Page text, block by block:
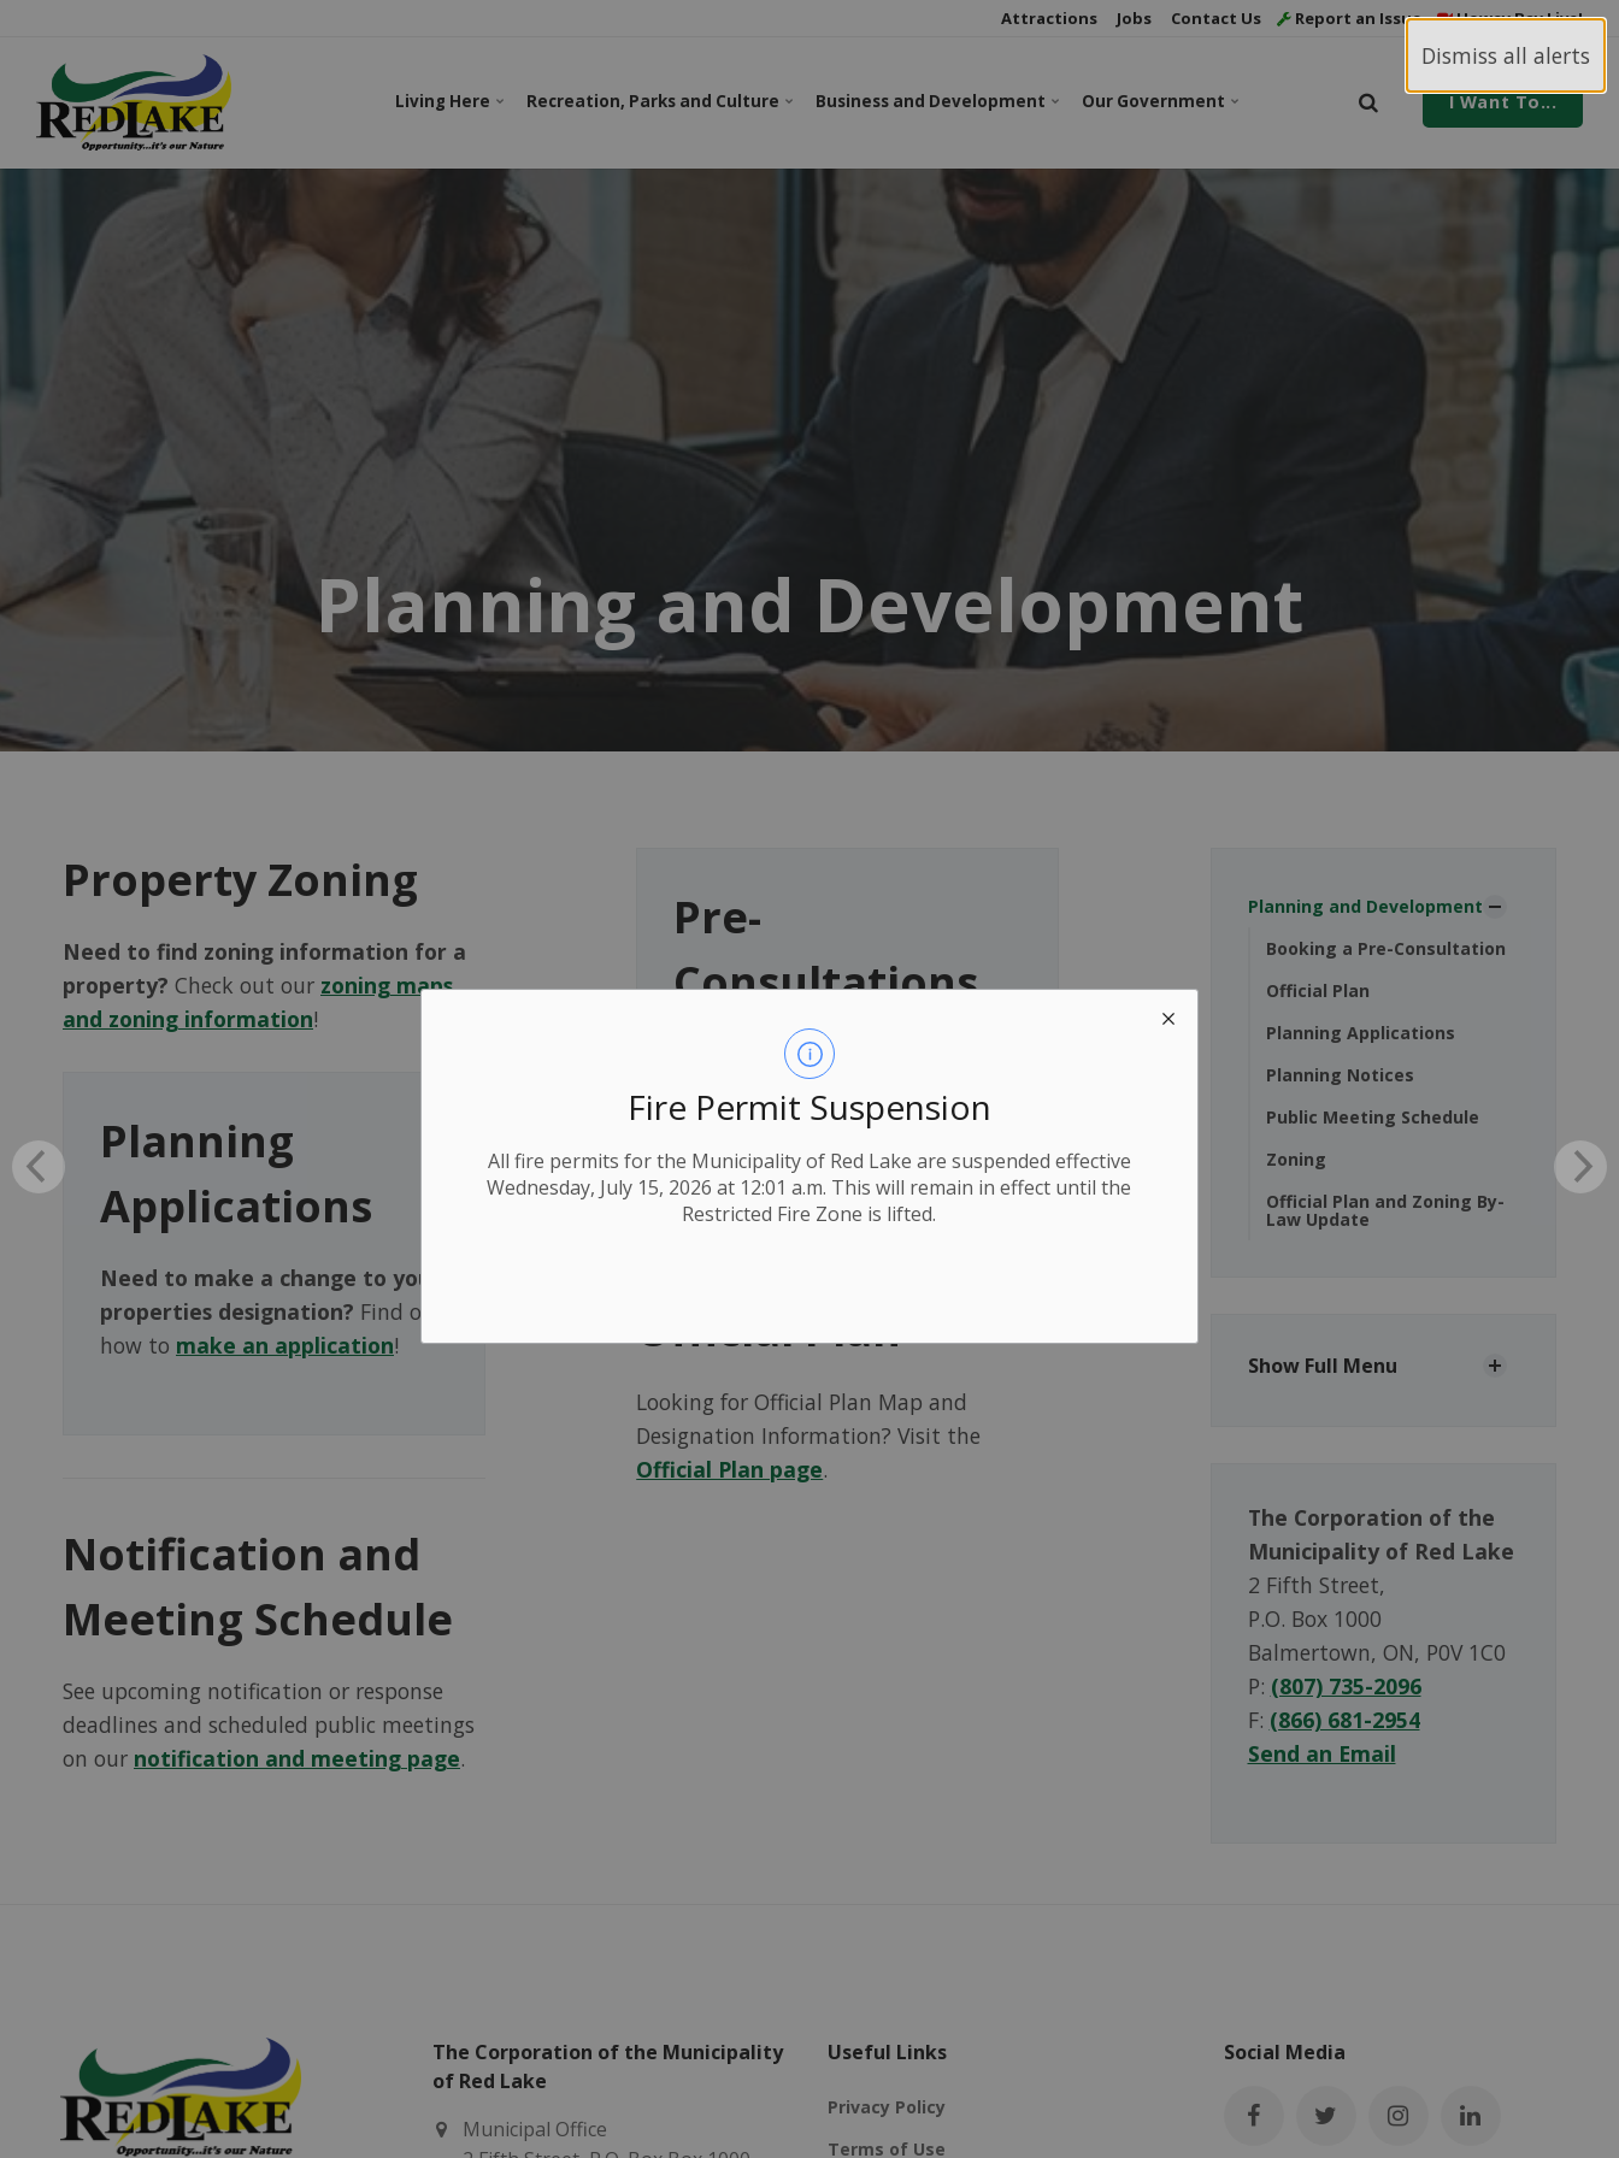
Dismiss all alerts
Fire Permit Suspension
All fire permits for the Municipality of Red Lake are suspended effective
Wednesday, July 15, 2026 at 12:01 a.m. This will remain in effect until the
Restricted Fire Zone is lifted.
Attractions Jobs Contact Us Report an Issue Howey Bay Live!
Living Here Recreation, Parks and Culture Business and Development Our Government I Want To...
Planning and Development
Property Zoning
Need to find zoning information for a
property? Check out our zoning maps
and zoning information!
Planning
Applications
Need to make a change to your
properties designation? Find out
how to make an application!
Notification and
Meeting Schedule
See upcoming notification or response
deadlines and scheduled public meetings
on our notification and meeting page.
Pre-
Consultations
Have a development proposal?
Find out how to
consultation !
Official Plan
Looking for Official Plan Map and
Designation Information? Visit the
Official Plan page.
Planning and Development
Booking a Pre-Consultation
Official Plan
Planning Applications
Planning Notices
Public Meeting Schedule
Zoning
Official Plan and Zoning By-
Law Update
Show Full Menu
The Corporation of the
Municipality of Red Lake
2 Fifth Street,
P.O. Box 1000
Balmertown, ON, P0V 1C0
P: (807) 735-2096
F: (866) 681-2954
Send an Email
The Corporation of the Municipality
of Red Lake
Municipal Office
Useful Links
Privacy Policy
Terms of Use
Social Media